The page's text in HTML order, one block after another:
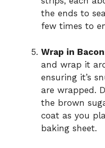
the ends to
few times to
Wrap in
and wrap it
ensuring it’s
are wrapped.
the brown
coat as you
baking sheet.